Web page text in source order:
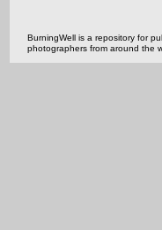
BurningWell is a repository for
photographers from around the